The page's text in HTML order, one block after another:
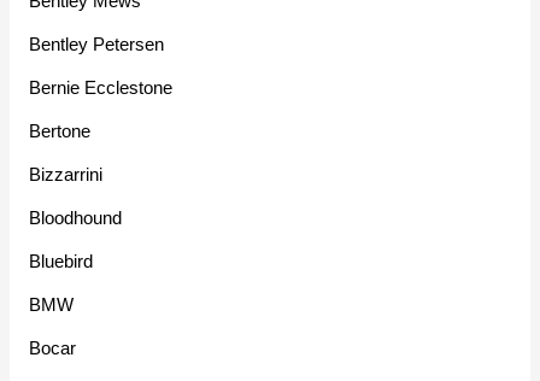
Bentley Petersen
Bernie Ecclestone
Bertone
Bizzarrini
Bloodhound
Bluebird
BMW
Bocar